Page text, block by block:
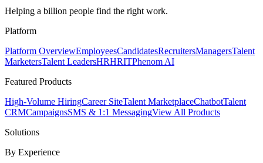
Helping a billion people find the right work.
Platform
Platform OverviewEmployeesCandidatesRecruitersManagersTalent
MarketersTalent LeadersHRHRITPhenom AI
Featured Products
High-Volume HiringCareer SiteTalent MarketplaceChatbotTalent
CRMCampaignsSMS & 1:1 MessagingView All Products
Solutions
By Experience